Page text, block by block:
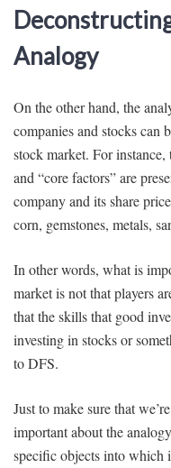
Analogy
On the other hand, the
companies and stocks can
stock market. For instance,
and “core factors” are
company and its share
corn, gemstones, metals,
In other words, what is
market is not that players
that the skills that good
investing in stocks or
to DFS.
Just to make sure that
important about the
specific objects into which